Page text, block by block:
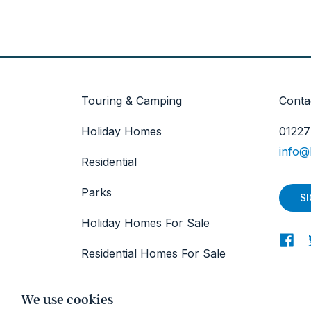
Touring & Camping
Holiday Homes
Residential
Parks
Holiday Homes For Sale
Residential Homes For Sale
We use cookies